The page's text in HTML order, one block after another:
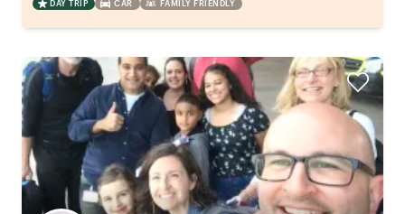
DAY TRIP CAR FAMILY FRIENDLY